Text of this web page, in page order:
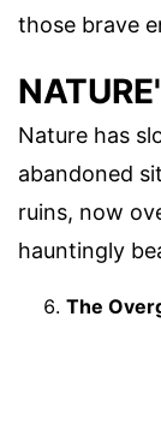
those brave
Nature has
abandoned
ruins, now
hauntingly
The